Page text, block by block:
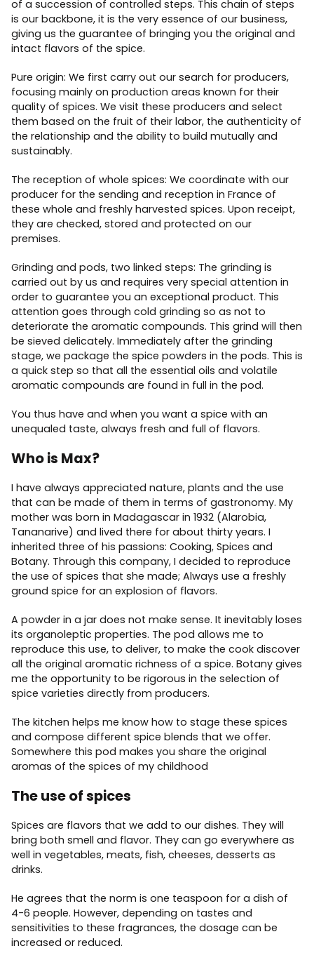
of a succession of controlled steps. This chain of steps
is our backbone, it is the very essence of our business,
giving us the guarantee of bringing you the original and
intact flavors of the spice.
Pure origin: We first carry out our search for producers,
focusing mainly on production areas known for their
quality of spices. We visit these producers and select
them based on the fruit of their labor, the authenticity of
the relationship and the ability to build mutually and
sustainably.
The reception of whole spices: We coordinate with our
producer for the sending and reception in France of
these whole and freshly harvested spices. Upon receipt,
they are checked, stored and protected on our
premises.
Grinding and pods, two linked steps: The grinding is
carried out by us and requires very special attention in
order to guarantee you an exceptional product. This
attention goes through cold grinding so as not to
deteriorate the aromatic compounds. This grind will then
be sieved delicately. Immediately after the grinding
stage, we package the spice powders in the pods. This is
a quick step so that all the essential oils and volatile
aromatic compounds are found in full in the pod.
You thus have and when you want a spice with an
unequaled taste, always fresh and full of flavors.
Who is Max?
I have always appreciated nature, plants and the use
that can be made of them in terms of gastronomy. My
mother was born in Madagascar in 1932 (Alarobia,
Tananarive) and lived there for about thirty years. I
inherited three of his passions: Cooking, Spices and
Botany. Through this company, I decided to reproduce
the use of spices that she made; Always use a freshly
ground spice for an explosion of flavors.
A powder in a jar does not make sense. It inevitably loses
its organoleptic properties. The pod allows me to
reproduce this use, to deliver, to make the cook discover
all the original aromatic richness of a spice. Botany gives
me the opportunity to be rigorous in the selection of
spice varieties directly from producers.
The kitchen helps me know how to stage these spices
and compose different spice blends that we offer.
Somewhere this pod makes you share the original
aromas of the spices of my childhood
The use of spices
Spices are flavors that we add to our dishes. They will
bring both smell and flavor. They can go everywhere as
well in vegetables, meats, fish, cheeses, desserts as
drinks.
He agrees that the norm is one teaspoon for a dish of
4-6 people. However, depending on tastes and
sensitivities to these fragrances, the dosage can be
increased or reduced.